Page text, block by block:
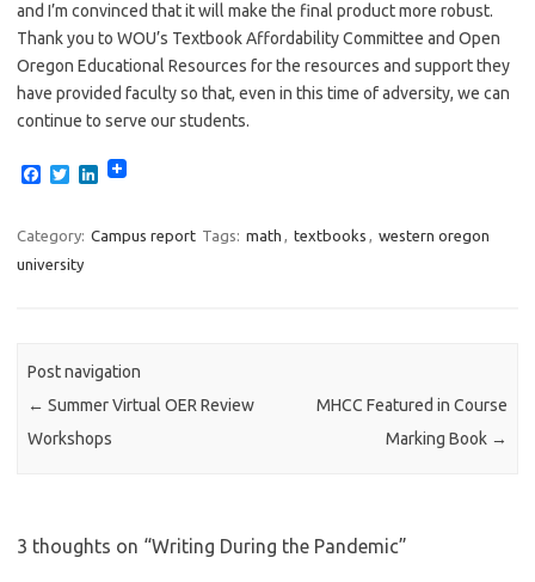
and I’m convinced that it will make the final product more robust.
Thank you to WOU’s Textbook Affordability Committee and Open
Oregon Educational Resources for the resources and support they
have provided faculty so that, even in this time of adversity, we can
continue to serve our students.
e
o
t
e
k
Category: Campus report Tags: math , textbooks , western oregon
university
Post navigation
← Summer Virtual OER Review
Workshops
MHCC Featured in Course
Marking Book →
3 thoughts on “Writing During the Pandemic”